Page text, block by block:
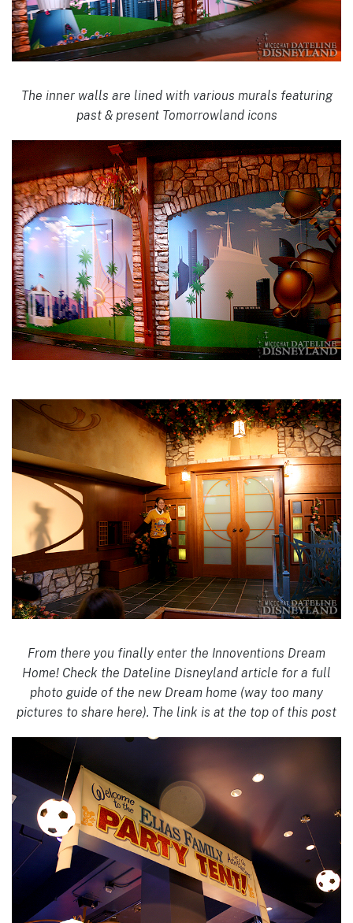
The inner walls are lined with various murals featuring
past & present Tomorrowland icons
From there you finally enter the Innoventions Dream
Home! Check the Dateline Disneyland article for a full
photo guide of the new Dream home (way too many
pictures to share here). The link is at the top of this post